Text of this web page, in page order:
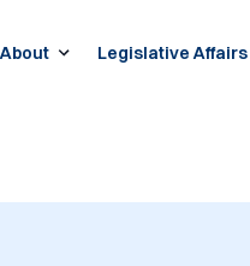
About Legislative Affairs